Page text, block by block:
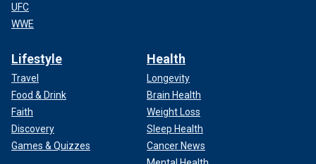
UFC
WWE
Lifestyle
Travel
Food & Drink
Faith
Discovery
Games & Quizzes
Health
Longevity
Brain Health
Weight Loss
Sleep Health
Cancer News